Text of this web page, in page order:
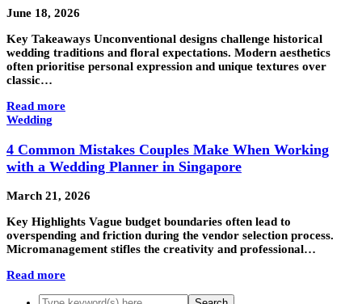
June 18, 2026
Key Takeaways Unconventional designs challenge historical
wedding traditions and floral expectations. Modern aesthetics
often prioritise personal expression and unique textures over
classic…
Read more
Wedding
4 Common Mistakes Couples Make When Working
with a Wedding Planner in Singapore
March 21, 2026
Key Highlights Vague budget boundaries often lead to
overspending and friction during the vendor selection process.
Micromanagement stifles the creativity and professional…
Read more